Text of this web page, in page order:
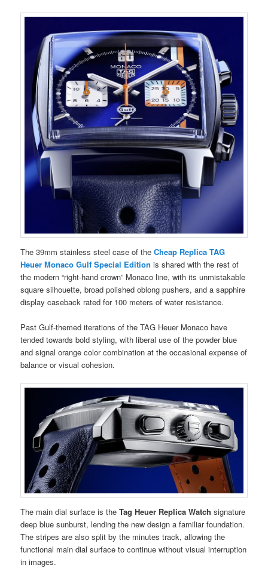
The 39mm stainless steel case of theCheap Replica TAG
Heuer Monaco Gulf Special Edition is shared with the rest of
the modern “right-hand crown” Monaco line, with its unmistakable
square silhouette, broad polished oblong pushers, and a sapphire
display caseback rated for 100 meters of water resistance.
Past Gulf-themed iterations of the TAG Heuer Monaco have
tended towards bold styling, with liberal use of the powder blue
and signal orange color combination at the occasional expense of
balance or visual cohesion.
The main dial surface is theTag Heuer Replica Watch signature
deep blue sunburst, lending the new design a familiar foundation.
The stripes are also split by the minutes track, allowing the
functional main dial surface to continue without visual interruption
in images.